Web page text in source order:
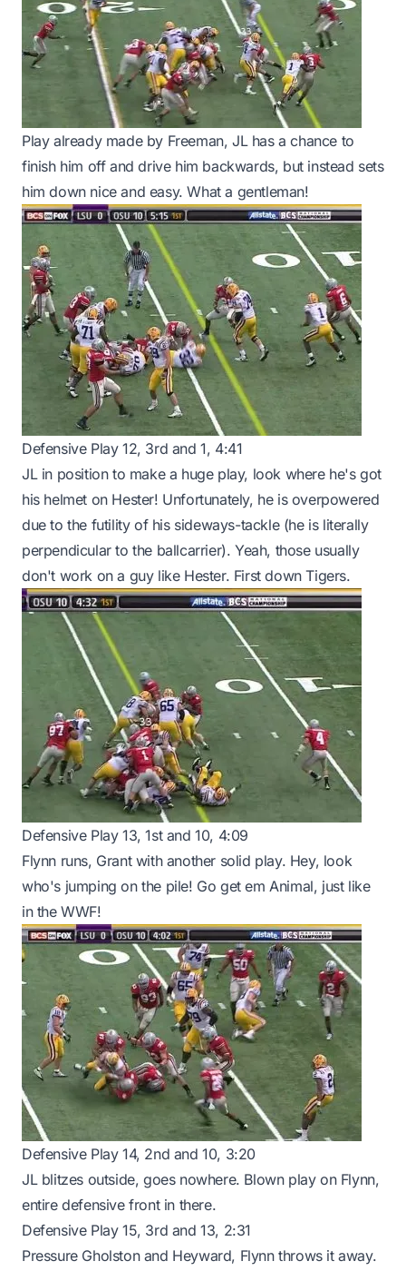
Play already made by Freeman, JL has a chance to
finish him off and drive him backwards, but instead sets
him down nice and easy. What a gentleman!
Defensive Play 12, 3rd and 1, 4:41
JL in position to make a huge play, look where he's got
his helmet on Hester! Unfortunately, he is overpowered
due to the futility of his sideways-tackle (he is literally
perpendicular to the ballcarrier). Yeah, those usually
don't work on a guy like Hester. First down Tigers.
Defensive Play 13, 1st and 10, 4:09
Flynn runs, Grant with another solid play. Hey, look
who's jumping on the pile! Go get em Animal, just like
in the WWF!
Defensive Play 14, 2nd and 10, 3:20
JL blitzes outside, goes nowhere. Blown play on Flynn,
entire defensive front in there.
Defensive Play 15, 3rd and 13, 2:31
Pressure Gholston and Heyward, Flynn throws it away.